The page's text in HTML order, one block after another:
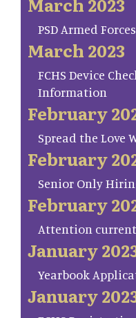
PSD Armed
March 2023
FCHS Device
Information
February
Spread the Love
February
Senior Only
February
Attention current
January
Yearbook
January